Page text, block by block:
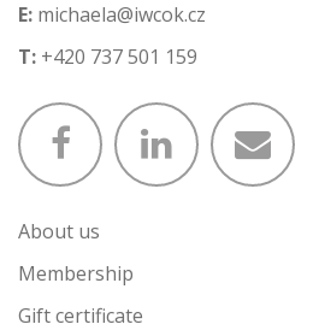
E: michaela@iwcok.cz
T: +420 737 501 159
About us
Membership
Gift certificate